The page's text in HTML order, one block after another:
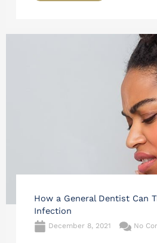
How a General Dentist Can
Infection
December 8, 2021 No